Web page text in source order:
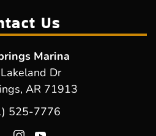
Us
Marina
Dr
AR 71913
525-7776